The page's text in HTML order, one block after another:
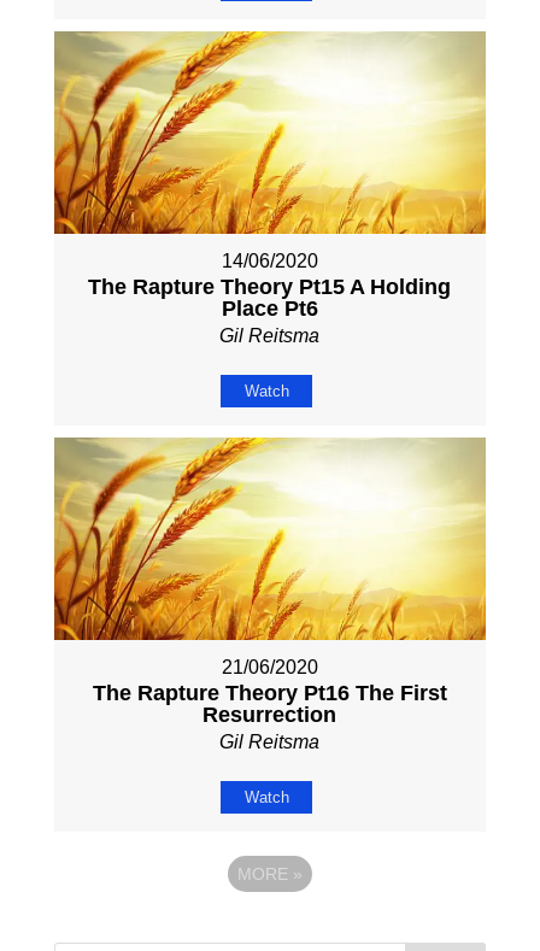
14/06/2020
The Rapture Theory Pt15 A Holding
Place Pt6
Gil Reitsma
Watch
21/06/2020
The Rapture Theory Pt16 The First
Resurrection
Gil Reitsma
Watch
MORE »